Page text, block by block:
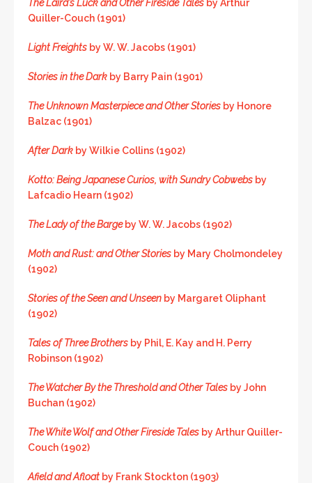
The Laird’s Luck and Other Fireside Tales by Arthur
Quiller-Couch (1901)
Light Freights by W. W. Jacobs (1901)
Stories in the Dark by Barry Pain (1901)
The Unknown Masterpiece and Other Stories by Honore
Balzac (1901)
After Dark by Wilkie Collins (1902)
Kotto: Being Japanese Curios, with Sundry Cobwebs by
Lafcadio Hearn (1902)
The Lady of the Bargeby W. W. Jacobs (1902)
Moth and Rust: and Other Stories by Mary Cholmondeley
(1902)
Stories of the Seen and Unseen by Margaret Oliphant
(1902)
Tales of Three Brothers by Phil, E. Kay and H. Perry
Robinson (1902)
The Watcher By the Threshold and Other Tales by John
Buchan (1902)
The White Wolf and Other Fireside Tales by Arthur Quiller-
Couch (1902)
Afield and Afloat by Frank Stockton (1903)